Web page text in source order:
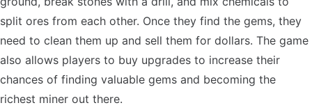
split ores from each other. Once they find the gems, they
need to clean them up and sell them for dollars. The game
also allows players to buy upgrades to increase their
chances of finding valuable gems and becoming the
richest miner out there.